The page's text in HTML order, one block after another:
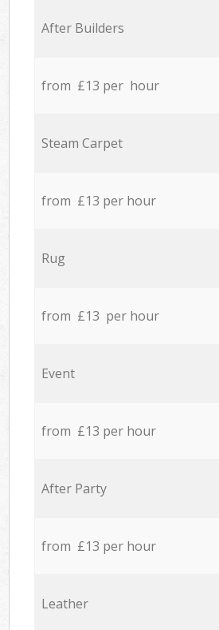
After Builders
from £13 per hour
Steam Carpet
from £13 per hour
Rug
from £13 per hour
Event
from £13 per hour
After Party
from £13 per hour
Leather